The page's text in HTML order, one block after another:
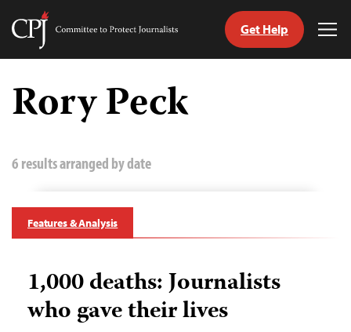
Skip
content
Committee
Journalists
Get Help
Rory Peck
6 results arranged by date
Features & Analysis
1,000 deaths: Journalists
who gave their lives